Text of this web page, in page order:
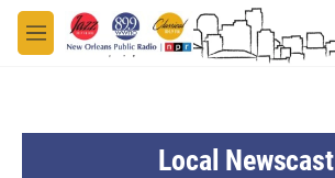
Skip to main content
M
e
Local Newscast